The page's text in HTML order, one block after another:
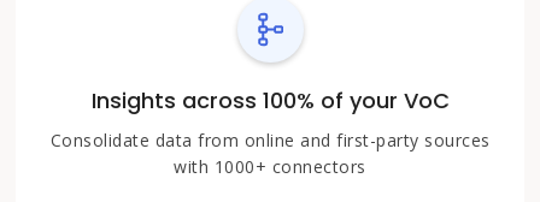
Insights across 100% of your VoC
Consolidate data from online and first-party sources
with 1000+ connectors